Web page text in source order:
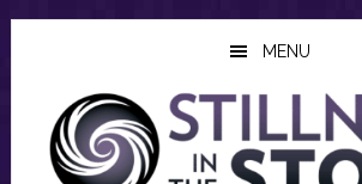
Skip
content
Skip
sidebar
Skip
MENU